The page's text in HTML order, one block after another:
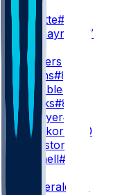
X. Legette#17
B. Tremayne
#87
TE
J. Sanders
M. Evans#84
T. Tremble#82
F. Franks#81
C. Metayer#41
C. Prieskorn
#40
W. Houston
J. Mitchell#85
R. Fitzgerald